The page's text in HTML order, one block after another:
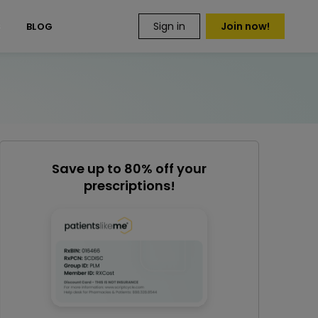
BLOG Sign in Join now!
Save up to 80% off your
prescriptions!